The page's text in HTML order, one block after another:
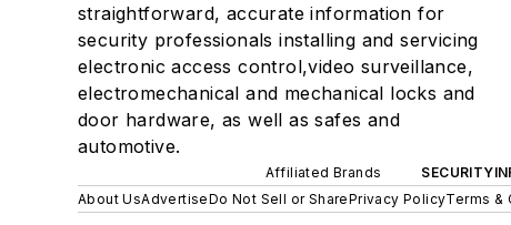
straightforward, accurate information for
security professionals installing and servicing
electronic access control,video surveillance,
electromechanical and mechanical locks and
door hardware, as well as safes and
automotive.
Affiliated Brands
About UsAdvertiseDo Not Sell or SharePrivacy PolicyTerms &